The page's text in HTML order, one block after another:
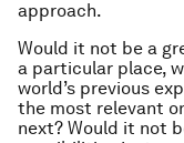
approach.
Would it not be a
a particular place,
world’s previous
the most relevant
next? Would it not